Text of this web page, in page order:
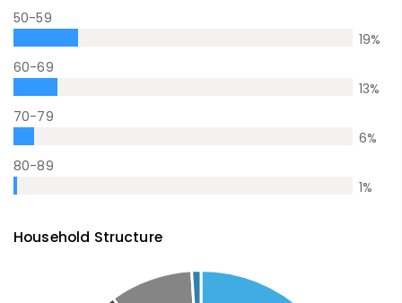
50-59
19%
60-69
13%
70-79
6%
80-89
1%
Household Structure